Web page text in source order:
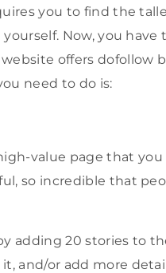
you to find the
Now, you have
offers dofollow
need to do is:
value page that you
so incredible that
adding 20 stories to
and/or add more